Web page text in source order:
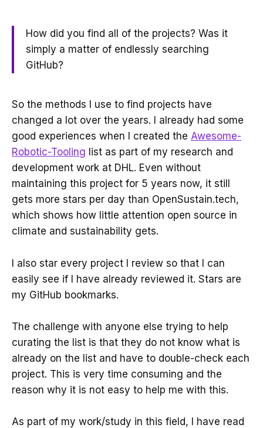
How did you find all of the projects? Was it
simply a matter of endlessly searching
GitHub?
So the methods I use to find projects have
changed a lot over the years. I already had some
good experiences when I created the Awesome-
Robotic-Tooling list as part of my research and
development work at DHL. Even without
maintaining this project for 5 years now, it still
gets more stars per day than OpenSustain.tech,
which shows how little attention open source in
climate and sustainability gets.
I also star every project I review so that I can
easily see if I have already reviewed it. Stars are
my GitHub bookmarks.
The challenge with anyone else trying to help
curating the list is that they do not know what is
already on the list and have to double-check each
project. This is very time consuming and the
reason why it is not easy to help me with this.
As part of my work/study in this field, I have read